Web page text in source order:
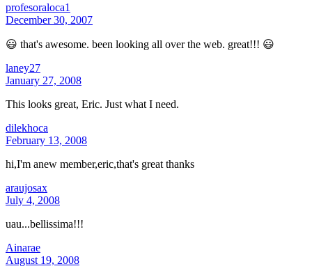
profesoraloca1
December 30, 2007
😃 that's awesome. been looking all over the web. great!!! 😃
laney27
January 27, 2008
This looks great, Eric. Just what I need.
dilekhoca
February 13, 2008
hi,I'm anew member,eric,that's great thanks
araujosax
July 4, 2008
uau...bellissima!!!
Ainarae
August 19, 2008